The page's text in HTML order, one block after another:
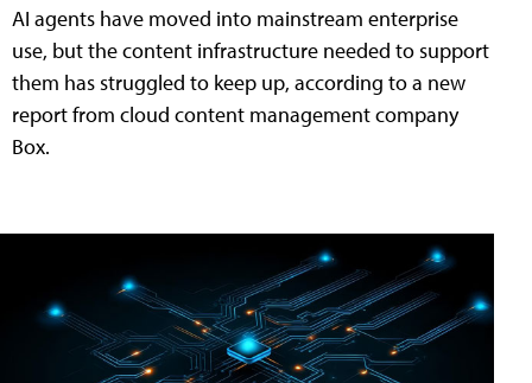
AI agents have moved into mainstream enterprise
use, but the content infrastructure needed to support
them has struggled to keep up, according to a new
report from cloud content management company
Box.